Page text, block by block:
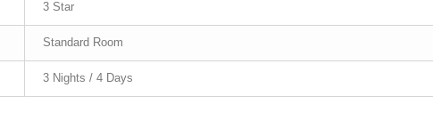
3 Star
Standard Room
3 Nights / 4 Days